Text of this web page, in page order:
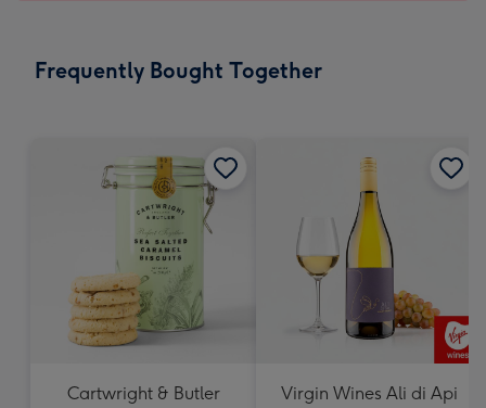
-
Frequently Bought Together
Cartwright & Butler
Virgin Wines Ali di Api